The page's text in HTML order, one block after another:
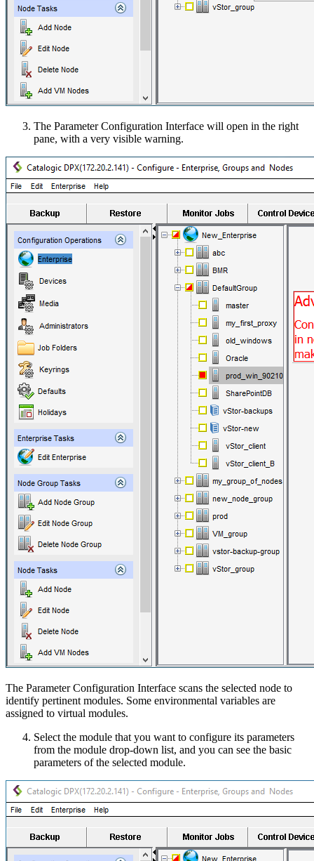
The Parameter Configuration Interface will open in the right
pane, with a very visible warning.
The Parameter Configuration Interface scans the selected node to
identify pertinent modules. Some environmental variables are
assigned to virtual modules.
Select the module that you want to configure its parameters
from the module drop-down list, and you can see the basic
parameters of the selected module.